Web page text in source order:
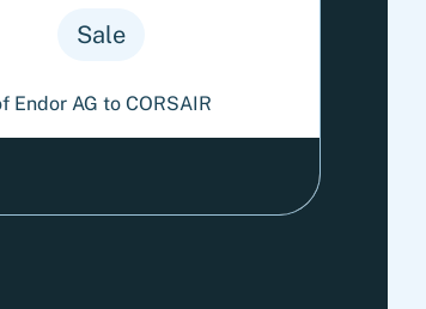
Sale
Endor AG to CORSAIR